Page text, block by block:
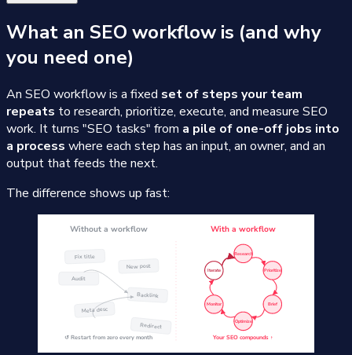
What an SEO workflow is (and why
you need one)
An SEO workflow is a fixed set of steps your team
repeats to research, prioritize, execute, and measure SEO
work. It turns "SEO tasks" from a pile of one-off jobs into
a process where each step has an input, an owner, and an
output that feeds the next.
The difference shows up fast: